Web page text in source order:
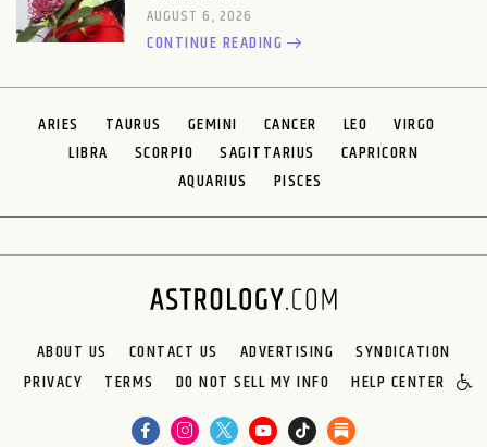
AUGUST 6, 2026
CONTINUE READING
ARIES TAURUS GEMINI CANCER LEO
VIRGO
LIBRA
SCORPIO SAGITTARIUS
CAPRICORN
AQUARIUS
PISCES
ABOUT US CONTACT US ADVERTISING
SYNDICATION
PRIVACY
TERMS DO NOT SELL MY INFO HELP CENTER